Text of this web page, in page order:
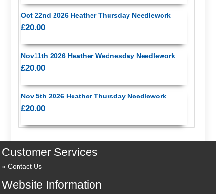
Oct 22nd 2026 Heather Thursday Needlework
£20.00
Nov11th 2026 Heather Wednesday Needlework
£20.00
Nov 5th 2026 Heather Thursday Needlework
£20.00
Customer Services
Contact Us
Website Information